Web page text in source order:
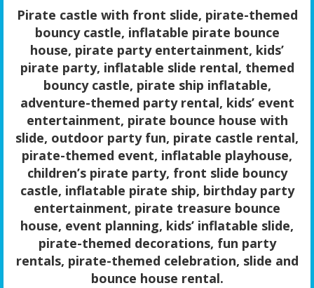
Pirate castle with front slide, pirate-themed
bouncy castle, inflatable pirate bounce
house, pirate party entertainment, kids’
pirate party, inflatable slide rental, themed
bouncy castle, pirate ship inflatable,
adventure-themed party rental, kids’ event
entertainment, pirate bounce house with
slide, outdoor party fun, pirate castle rental,
pirate-themed event, inflatable playhouse,
children’s pirate party, front slide bouncy
castle, inflatable pirate ship, birthday party
entertainment, pirate treasure bounce
house, event planning, kids’ inflatable slide,
pirate-themed decorations, fun party
rentals, pirate-themed celebration, slide and
bounce house rental.